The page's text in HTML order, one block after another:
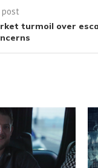
post
turmoil over